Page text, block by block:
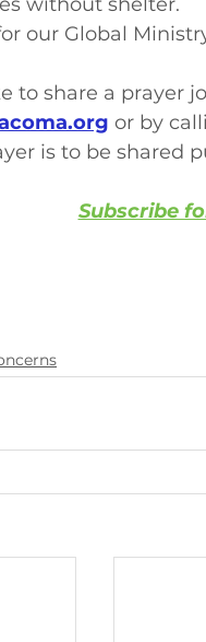
our Global
to share a prayer
or by
is to be shared
Subscribe